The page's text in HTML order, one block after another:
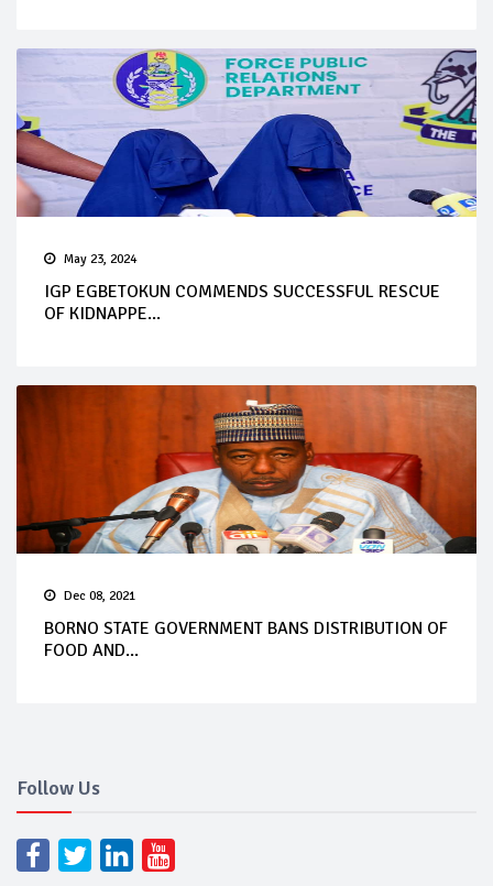
May 23, 2024
IGP EGBETOKUN COMMENDS SUCCESSFUL RESCUE
OF KIDNAPPE...
Dec 08, 2021
BORNO STATE GOVERNMENT BANS DISTRIBUTION OF
FOOD AND...
Follow Us